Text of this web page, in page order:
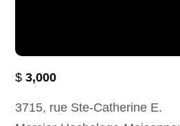
$3,000
3715, rue Ste-Catherine E.